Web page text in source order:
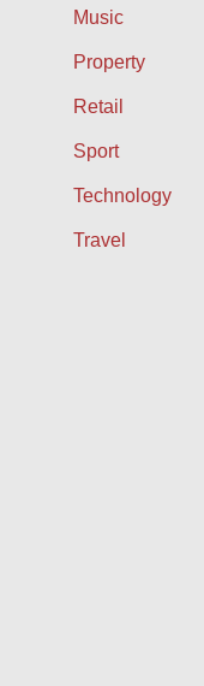
Music
Property
Retail
Sport
Technology
Travel